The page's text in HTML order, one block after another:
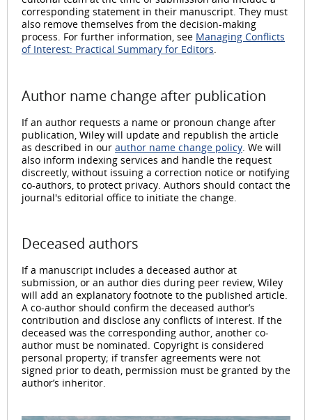
corresponding statement in their manuscript. They must
also remove themselves from the decision-making
process. For further information, see Managing Conflicts
of Interest: Practical Summary for Editors.
Author name change after publication
If an author requests a name or pronoun change after
publication, Wiley will update and republish the article
as described in our author name change policy . We will
also inform indexing services and handle the request
discreetly, without issuing a correction notice or notifying
co-authors, to protect privacy. Authors should contact the
journal's editorial office to initiate the change.
Deceased authors
If a manuscript includes a deceased author at
submission, or an author dies during peer review, Wiley
will add an explanatory footnote to the published article.
A co-author should confirm the deceased author’s
contribution and disclose any conflicts of interest. If the
deceased was the corresponding author, another co-
author must be nominated. Copyright is considered
personal property; if transfer agreements were not
signed prior to death, permission must be granted by the
author’s inheritor.